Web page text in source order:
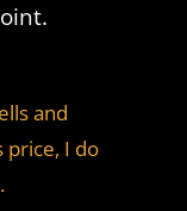
and
price, I do